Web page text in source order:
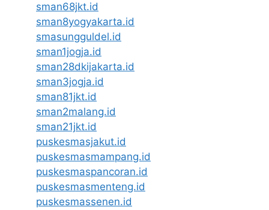
sman68jkt.id
sman8yogyakarta.id
smasungguldel.id
sman1jogja.id
sman28dkijakarta.id
sman3jogja.id
sman81jkt.id
sman2malang.id
sman21jkt.id
puskesmasjakut.id
puskesmasmampang.id
puskesmaspancoran.id
puskesmasmenteng.id
puskesmassenen.id